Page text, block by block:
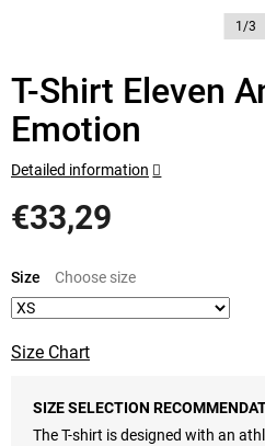
1/3
T-Shirt Eleven
Emotion
€33,29
price:
Size Chart
SIZE SELECTION
The T-shirt is designed with an
Size
Detailed information